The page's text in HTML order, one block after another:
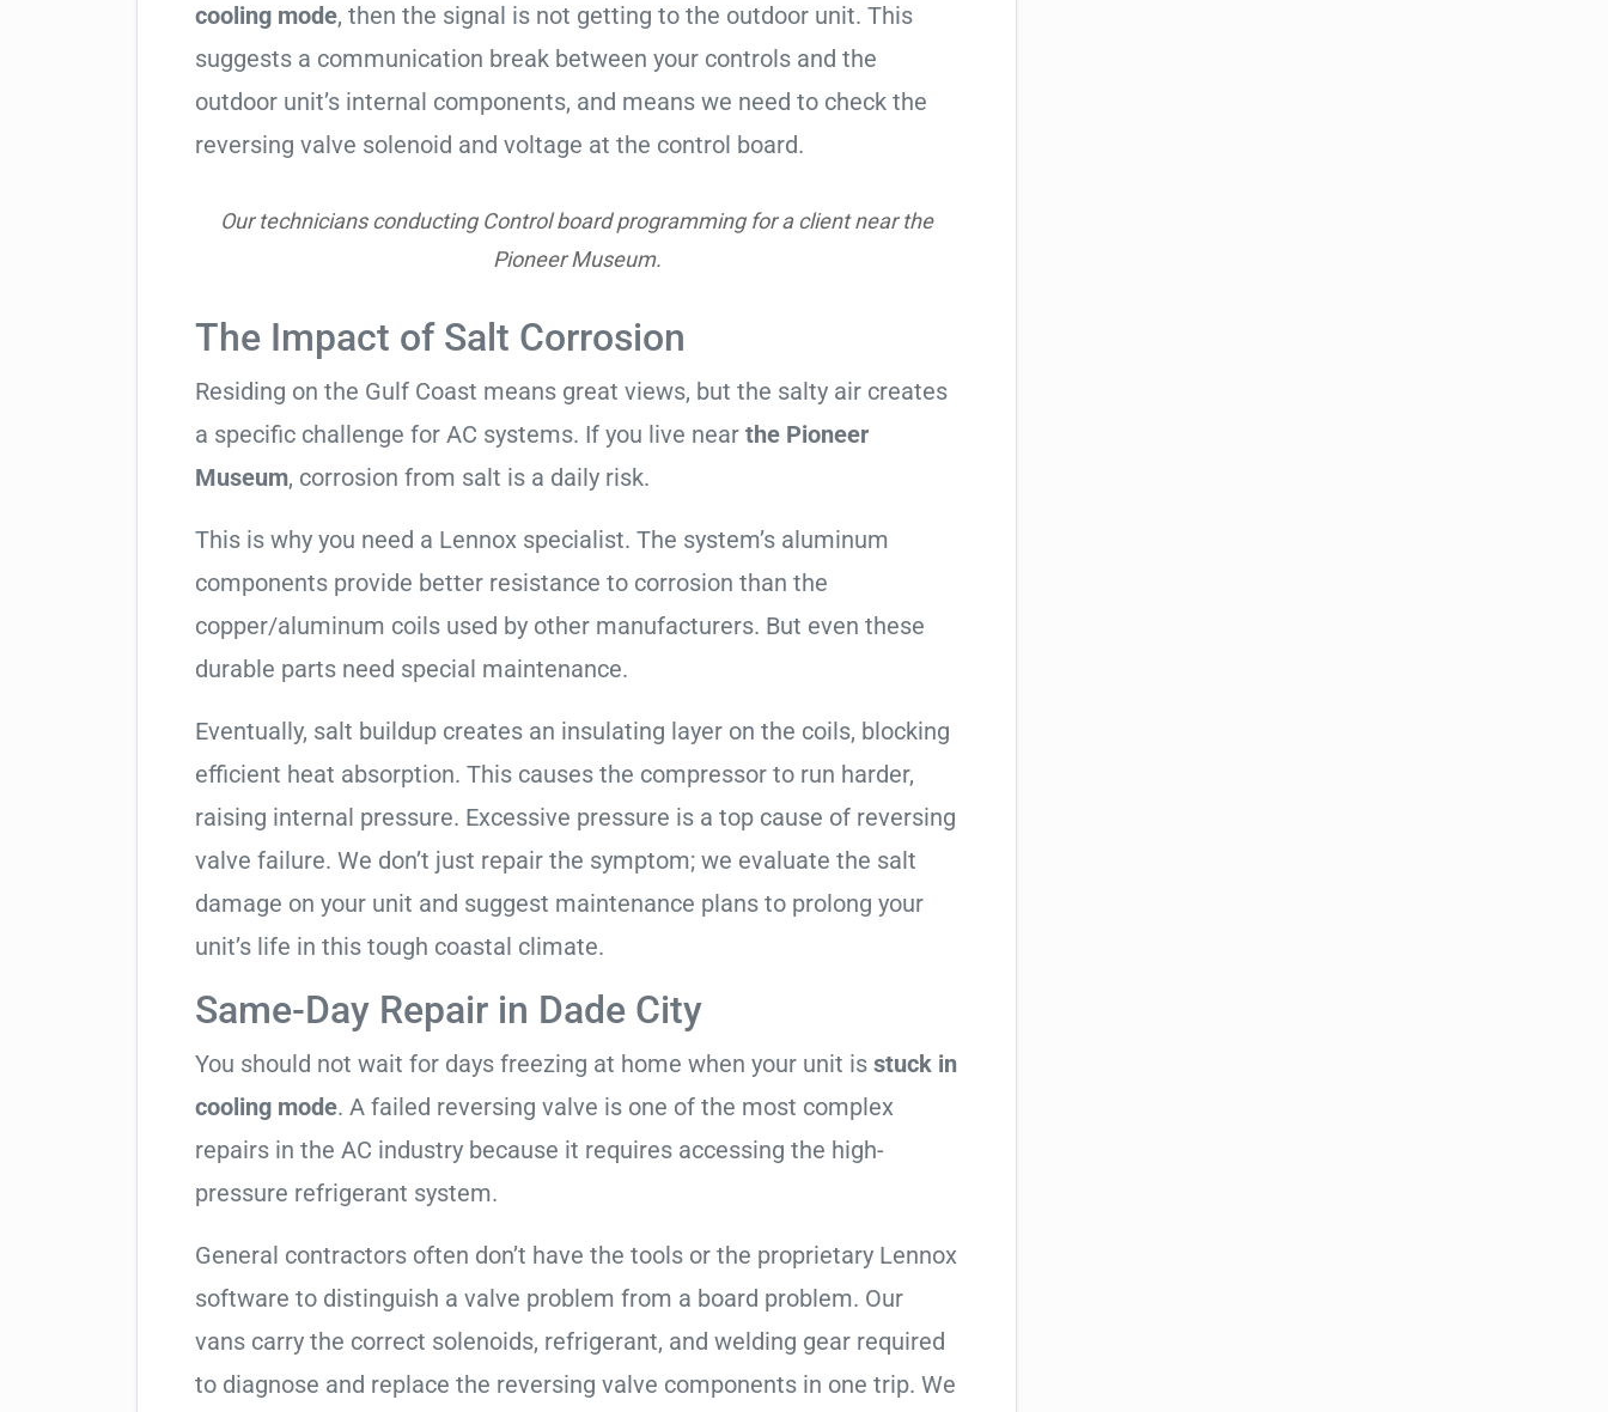
cooling mode, then the signal is not getting to the outdoor unit. This
suggests a communication break between your controls and the
outdoor unit’s internal components, and means we need to check the
reversing valve solenoid and voltage at the control board.
Our technicians conducting Control board programming for a client near the
Pioneer Museum.
The Impact of Salt Corrosion
Residing on the Gulf Coast means great views, but the salty air creates
a specific challenge for AC systems. If you live near the Pioneer
Museum, corrosion from salt is a daily risk.
This is why you need a Lennox specialist. The system’s aluminum
components provide better resistance to corrosion than the
copper/aluminum coils used by other manufacturers. But even these
durable parts need special maintenance.
Eventually, salt buildup creates an insulating layer on the coils, blocking
efficient heat absorption. This causes the compressor to run harder,
raising internal pressure. Excessive pressure is a top cause of reversing
valve failure. We don’t just repair the symptom; we evaluate the salt
damage on your unit and suggest maintenance plans to prolong your
unit’s life in this tough coastal climate.
Same-Day Repair in Dade City
You should not wait for days freezing at home when your unit is stuck in
cooling mode. A failed reversing valve is one of the most complex
repairs in the AC industry because it requires accessing the high-
pressure refrigerant system.
General contractors often don’t have the tools or the proprietary Lennox
software to distinguish a valve problem from a board problem. Our
vans carry the correct solenoids, refrigerant, and welding gear required
to diagnose and replace the reversing valve components in one trip. We